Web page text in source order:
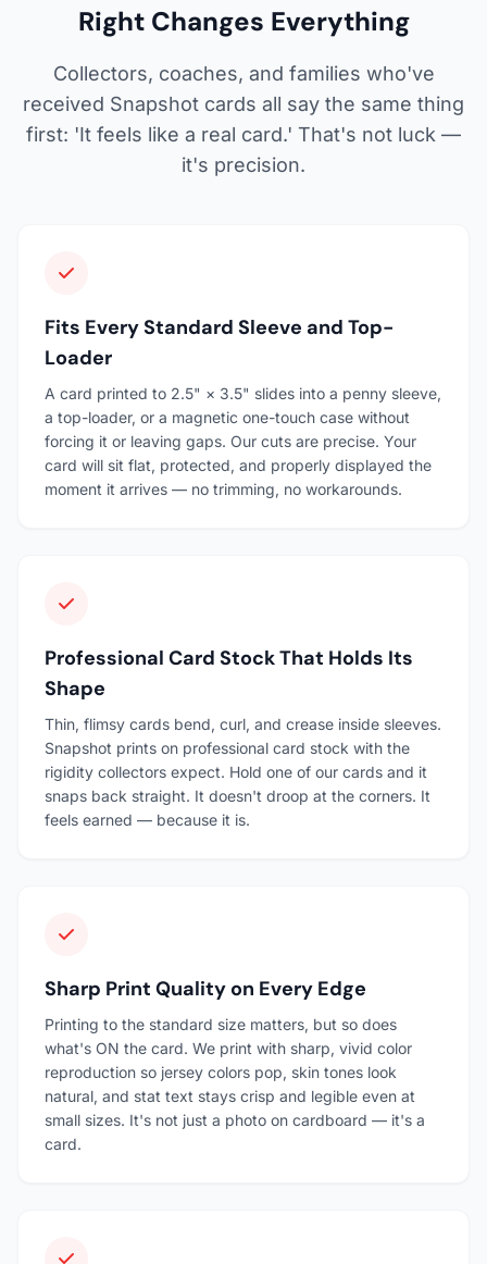
Right Changes Everything
Collectors, coaches, and families who've
received Snapshot cards all say the same thing
first: 'It feels like a real card.' That's not luck —
it's precision.
Fits Every Standard Sleeve and Top-
Loader
A card printed to 2.5" × 3.5" slides into a penny sleeve,
a top-loader, or a magnetic one-touch case without
forcing it or leaving gaps. Our cuts are precise. Your
card will sit flat, protected, and properly displayed the
moment it arrives — no trimming, no workarounds.
Professional Card Stock That Holds Its
Shape
Thin, flimsy cards bend, curl, and crease inside sleeves.
Snapshot prints on professional card stock with the
rigidity collectors expect. Hold one of our cards and it
snaps back straight. It doesn't droop at the corners. It
feels earned — because it is.
Sharp Print Quality on Every Edge
Printing to the standard size matters, but so does
what's ON the card. We print with sharp, vivid color
reproduction so jersey colors pop, skin tones look
natural, and stat text stays crisp and legible even at
small sizes. It's not just a photo on cardboard — it's a
card.